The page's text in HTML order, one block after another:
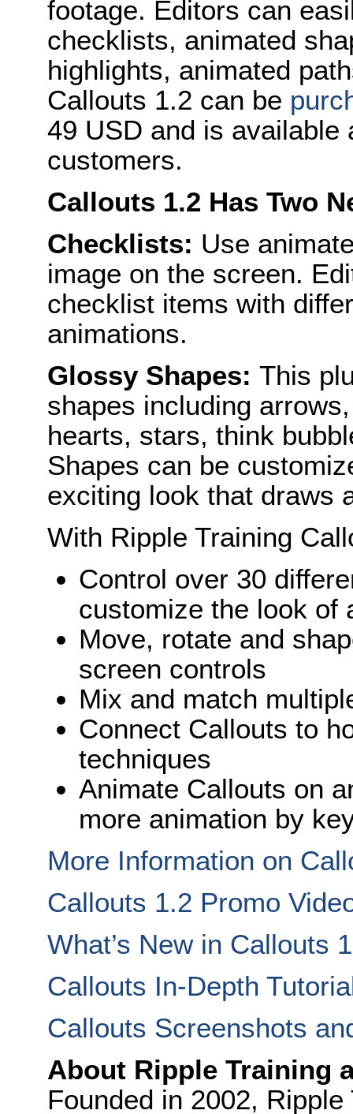
footage. Editors can
checklists, animated
highlights, animated
Callouts 1.2 can be
49 USD and is
customers.
Callouts 1.2 Has Two
Checklists: Use
image on the screen.
checklist items with
animations.
Glossy Shapes: This
shapes including
hearts, stars, think
Shapes can be
exciting look that draws
With Ripple Training
Control over 30
customize the look of
Move, rotate and
screen controls
Mix and match
Connect Callouts to
techniques
Animate Callouts on
more animation by
More Information on
Callouts 1.2 Promo
What’s New in Callouts
Callouts In-Depth
Callouts Screenshots
About Ripple Training
Founded in 2002,